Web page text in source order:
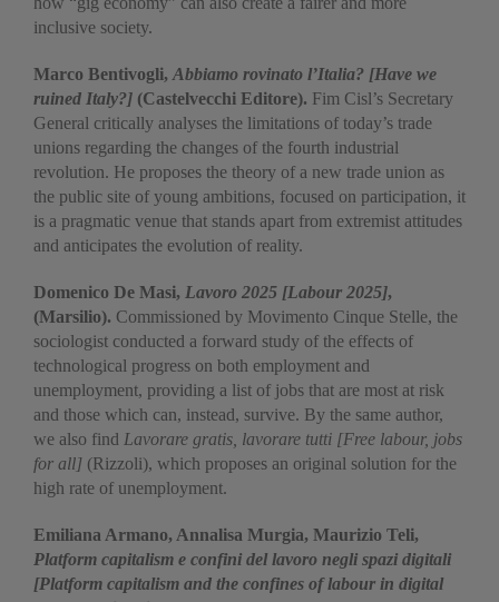
inclusive society.
Marco Bentivogli, Abbiamo rovinato l’Italia? [Have we
ruined Italy?] (Castelvecchi Editore). Fim Cisl’s Secretary
General critically analyses the limitations of today’s trade
unions regarding the changes of the fourth industrial
revolution. He proposes the theory of a new trade union as
the public site of young ambitions, focused on participation, it
is a pragmatic venue that stands apart from extremist attitudes
and anticipates the evolution of reality.
Domenico De Masi, Lavoro 2025 [Labour 2025],
(Marsilio). Commissioned by Movimento Cinque Stelle, the
sociologist conducted a forward study of the effects of
technological progress on both employment and
unemployment, providing a list of jobs that are most at risk
and those which can, instead, survive. By the same author,
we also find Lavorare gratis, lavorare tutti [Free labour, jobs
for all] (Rizzoli), which proposes an original solution for the
high rate of unemployment.
Emiliana Armano, Annalisa Murgia, Maurizio Teli,
Platform capitalism e confini del lavoro negli spazi digitali
[Platform capitalism and the confines of labour in digital